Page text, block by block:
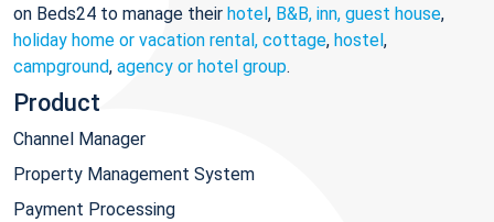
on Beds24 to manage their hotel, B&B, inn, guest house,
holiday home or vacation rental, cottage, hostel,
campground, agency or hotel group.
Product
Channel Manager
Property Management System
Payment Processing